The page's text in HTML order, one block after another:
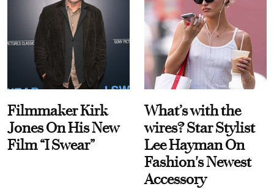
Filmmaker Kirk
Jones On His New
Film “I Swear”
What’s with the
wires? Star Stylist
Lee Hayman On
Fashion's Newest
Accessory